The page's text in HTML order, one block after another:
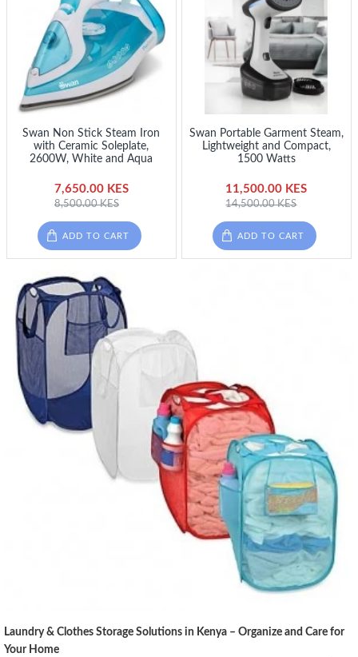
Laundry & Clothes Storage Solutions in Kenya – Organize and Care for
Your Home
Swan Non Stick Steam Iron
with Ceramic Soleplate,
2600W, White and Aqua
7,650.00 KES
8,500.00 KES
ADD TO CART
Swan Portable Garment Steam,
Lightweight and Compact,
1500 Watts
11,500.00 KES
14,500.00 KES
ADD TO CART